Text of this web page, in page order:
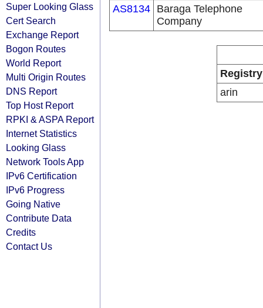
Super Looking Glass
Cert Search
Exchange Report
Bogon Routes
World Report
Multi Origin Routes
DNS Report
Top Host Report
RPKI & ASPA Report
Internet Statistics
Looking Glass
Network Tools App
IPv6 Certification
IPv6 Progress
Going Native
Contribute Data
Credits
Contact Us
AS8134 Baraga Telephone
Company
Registry
arin